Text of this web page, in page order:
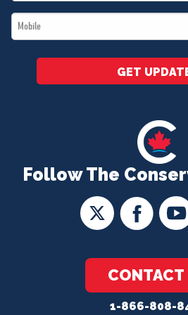
Follow The
CONTACT
1-866-808-
*
Mobile
*
GET